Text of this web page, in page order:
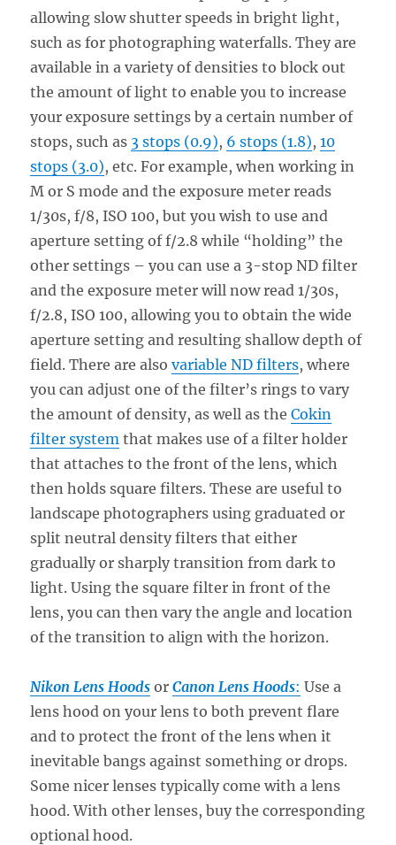
allowing slow shutter speeds in bright light,
such as for photographing waterfalls. They are
available in a variety of densities to block out
the amount of light to enable you to increase
your exposure settings by a certain number of
stops, such as 3 stops (0.9), 6 stops (1.8),10
stops (3.0), etc. For example, when working in
M or S mode and the exposure meter reads
1/30s, f/8, ISO 100, but you wish to use and
aperture setting of f/2.8 while “holding” the
other settings – you can use a 3-stop ND filter
and the exposure meter will now read 1/30s,
f/2.8, ISO 100, allowing you to obtain the wide
aperture setting and resulting shallow depth of
field. There are alsovariable ND filters, where
you can adjust one of the filter’s rings to vary
the amount of density, as well as theCokin
filter system that makes use of a filter holder
that attaches to the front of the lens, which
then holds square filters. These are useful to
landscape photographers using graduated or
split neutral density filters that either
gradually or sharply transition from dark to
light. Using the square filter in front of the
lens, you can then vary the angle and location
of the transition to align with the horizon.
Nikon Lens Hoods or Canon Lens Hoods: Use a
lens hood on your lens to both prevent flare
and to protect the front of the lens when it
inevitable bangs against something or drops.
Some nicer lenses typically come with a lens
hood. With other lenses, buy the corresponding
optional hood.